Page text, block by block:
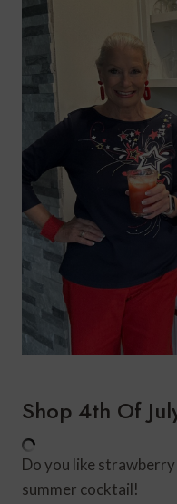
Shop 4th Of
Do you like
summer cocktail!